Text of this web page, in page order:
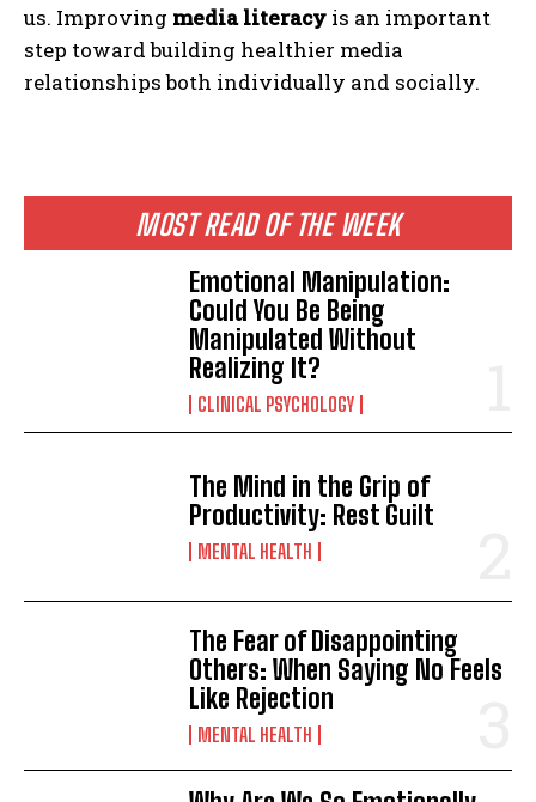
ABONE OL
MOST READ OF THE WEEK
Emotional Manipulation:
Could You Be Being
Manipulated Without
Realizing It?
CLINICAL PSYCHOLOGY
The Mind in the Grip of
Productivity: Rest Guilt
MENTAL HEALTH
The Fear of Disappointing
Others: When Saying No Feels
Like Rejection
MENTAL HEALTH
us. Improving media literacy is an important
step toward building healthier media
relationships both individually and socially.